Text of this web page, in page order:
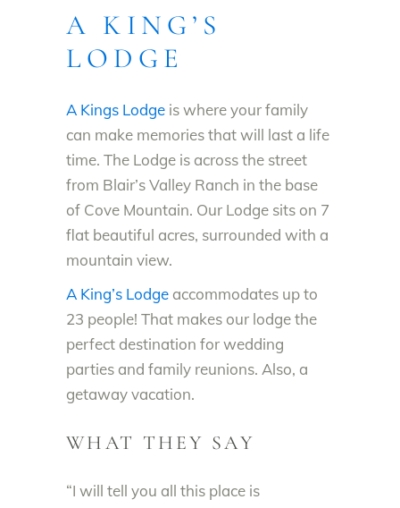
A KING’S
LODGE
A Kings Lodge is where your family
can make memories that will last a life
time. The Lodge is across the street
from Blair’s Valley Ranch in the base
of Cove Mountain. Our Lodge sits on 7
flat beautiful acres, surrounded with a
mountain view.
A King’s Lodge accommodates up to
23 people! That makes our lodge the
perfect destination for wedding
parties and family reunions. Also, a
getaway vacation.
WHAT THEY SAY
“I will tell you all this place is